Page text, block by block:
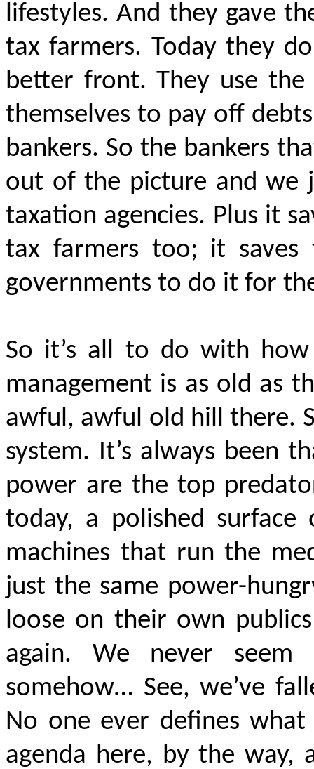
lifestyles. And they gave
tax farmers. Today they
better front. They use
themselves to pay off
bankers. So the bankers
out of the picture and we
taxation agencies. Plus it
tax farmers too; it saves
governments to do it for
So it’s all to do with how
management is as old as
awful, awful old hill there.
system. It’s always been
power are the top
today, a polished
machines that run the
just the same power-
loose on their own
again. We never
somehow… See, we’ve
No one ever defines
agenda here, by the way,